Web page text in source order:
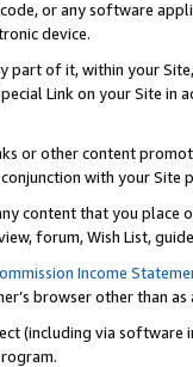
or any software
device.
part of it, within your
Link on your Site
or other content
with your
content that you
forum, Wish List,
Income
browser other than
(including via software